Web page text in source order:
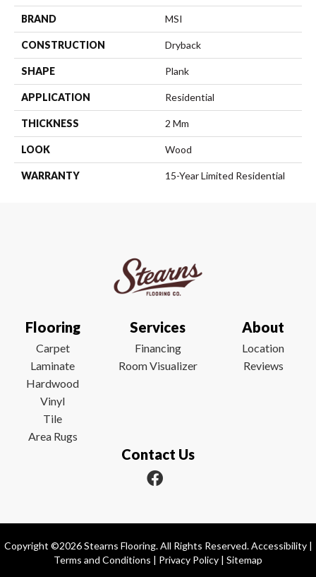
BRAND MSI
CONSTRUCTION Dryback
SHAPE Plank
APPLICATION Residential
THICKNESS 2 Mm
LOOK Wood
WARRANTY 15-Year Limited Residential
Flooring
Carpet
Laminate
Hardwood
Vinyl
Tile
Area Rugs
Services
Financing
Room Visualizer
About
Location
Reviews
Contact Us
Copyright ©2026 Stearns Flooring. All Rights Reserved.Accessibility|
Terms and Conditions | Privacy Policy | Sitemap